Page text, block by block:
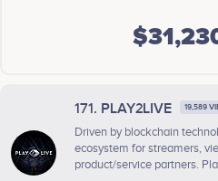
171. PLAY2LIVE 19,589
Driven by blockchain
ecosystem for streamers,
product/service partners.